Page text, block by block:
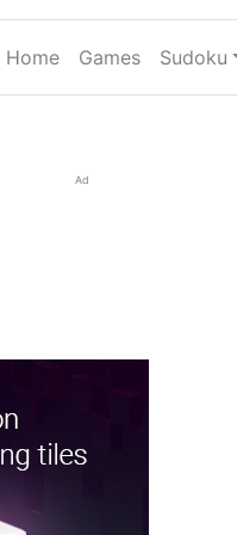
Home(current)
Games Sudoku
Ad